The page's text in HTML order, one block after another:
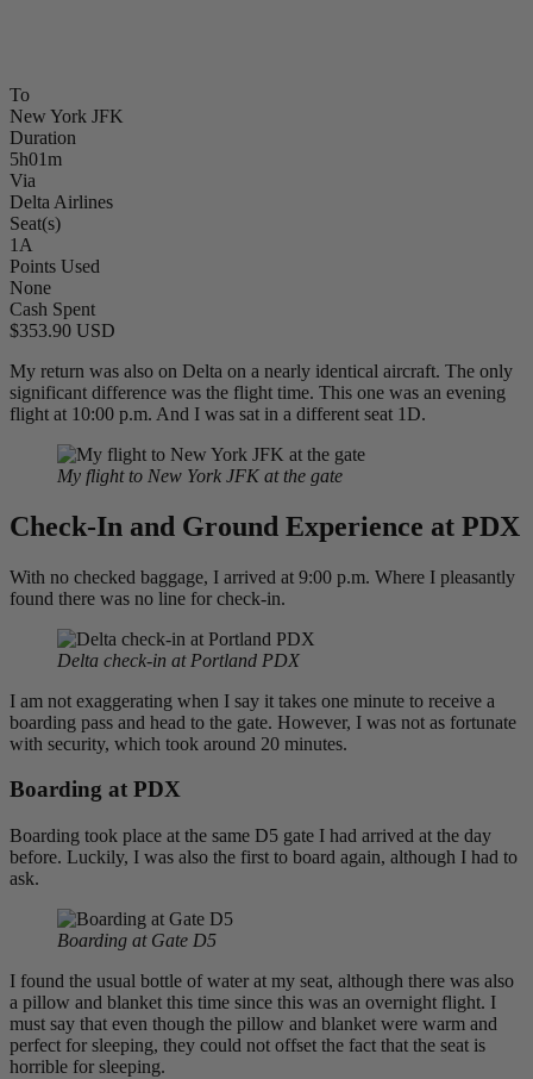
To
New York JFK
Duration
5h01m
Via
Delta Airlines
Seat(s)
1A
Points Used
None
Cash Spent
$353.90 USD
My return was also on Delta on a nearly identical aircraft. The only
significant difference was the flight time. This one was an evening
flight at 10:00 p.m. And I was sat in a different seat 1D.
My flight to New York JFK at the gate
Check-In and Ground Experience at PDX
With no checked baggage, I arrived at 9:00 p.m. Where I pleasantly
found there was no line for check-in.
Delta check-in at Portland PDX
I am not exaggerating when I say it takes one minute to receive a
boarding pass and head to the gate. However, I was not as fortunate
with security, which took around 20 minutes.
Boarding at PDX
Boarding took place at the same D5 gate I had arrived at the day
before. Luckily, I was also the first to board again, although I had to
ask.
Boarding at Gate D5
I found the usual bottle of water at my seat, although there was also
a pillow and blanket this time since this was an overnight flight. I
must say that even though the pillow and blanket were warm and
perfect for sleeping, they could not offset the fact that the seat is
horrible for sleeping.